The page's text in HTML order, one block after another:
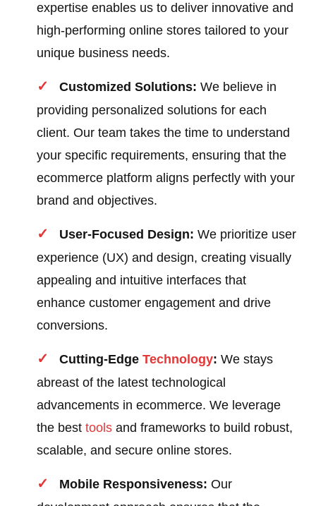
expertise enables us to deliver innovative and
high-performing online stores tailored to your
unique business needs.
Customized Solutions: We believe in
providing personalized solutions for each
client. Our team takes the time to understand
your specific requirements, ensuring that the
ecommerce platform aligns perfectly with your
brand and objectives.
User-Focused Design: We prioritize user
experience (UX) and design, creating visually
appealing and intuitive interfaces that
enhance customer engagement and drive
conversions.
Cutting-EdgeTechnology: We stays
abreast of the latest technological
advancements in ecommerce. We leverage
the besttools and frameworks to build robust,
scalable, and secure online stores.
Mobile Responsiveness: Our